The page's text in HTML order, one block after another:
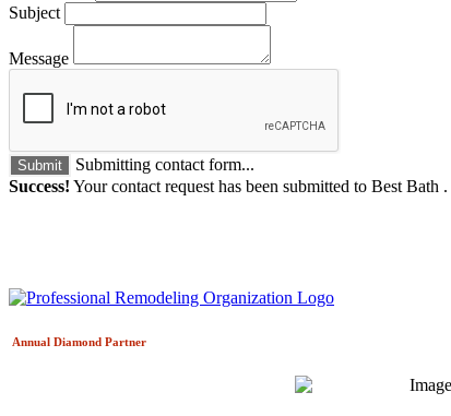
Subject
Message
Submit
Submitting contact form...
Success! Your contact request has been submitted to Best Bath .
Annual Diamond Partner